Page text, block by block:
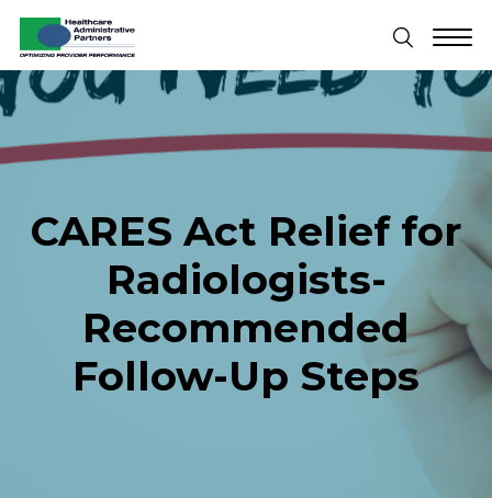
CARES Act Relief for
Radiologists-
Recommended
Follow-Up Steps